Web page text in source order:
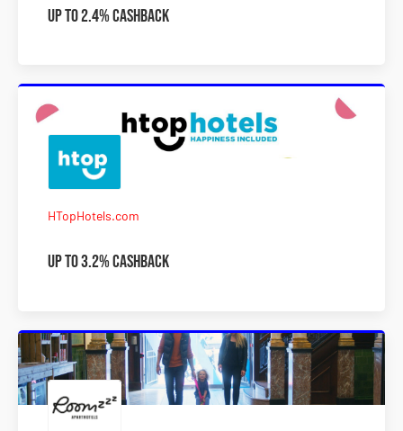
Up to 2.4% Cashback
HTopHotels.com
Up to 3.2% Cashback